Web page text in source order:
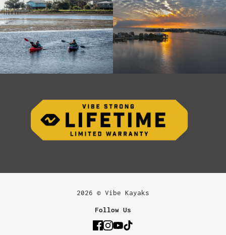
2026 © Vibe Kayaks
Follow Us